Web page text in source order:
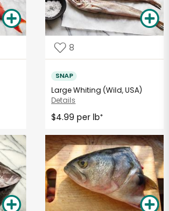
8
SNAP
Large Whiting (Wild, USA)
Details
$4.99 per lb*